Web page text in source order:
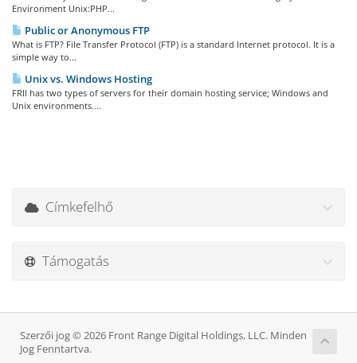
Environment Unix:PHP...
Public or Anonymous FTP
What is FTP? File Transfer Protocol (FTP) is a standard Internet protocol. It is a
simple way to...
Unix vs. Windows Hosting
FRII has two types of servers for their domain hosting service; Windows and
Unix environments....
Címkefelhő
Támogatás
Szerzői jog © 2026 Front Range Digital Holdings, LLC. Minden
Jog Fenntartva.